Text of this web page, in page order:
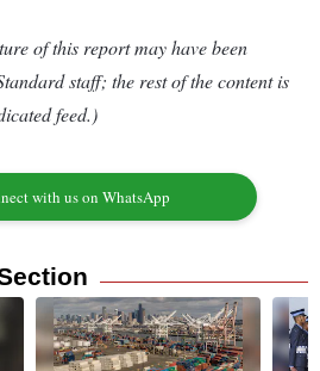
of this report may have been
staff; the rest of the content is
feed.)
with us on WhatsApp